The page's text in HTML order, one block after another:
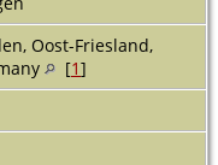
Oost-Friesland,
[1]